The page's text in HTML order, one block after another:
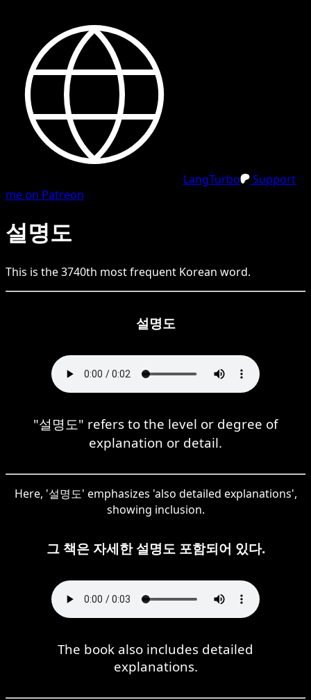
LangTurbo
Support
me on Patreon
설명도
This is the3740th most frequent Korean word.
설명도
"설명도" refers to the level or degree of
explanation or detail.
Here, '설명도' emphasizes 'also detailed explanations',
showing inclusion.
그 책은 자세한 설명도 포함되어 있다.
The book also includes detailed
explanations.